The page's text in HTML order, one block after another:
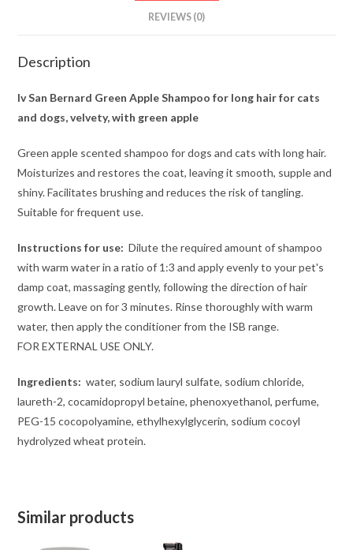
REVIEWS (0)
Description
Iv San Bernard Green Apple Shampoo for long hair for cats
and dogs, velvety, with green apple
Green apple scented shampoo for dogs and cats with long hair.
Moisturizes and restores the coat, leaving it smooth, supple and
shiny. Facilitates brushing and reduces the risk of tangling.
Suitable for frequent use.
Instructions for use: Dilute the required amount of shampoo
with warm water in a ratio of 1:3 and apply evenly to your pet's
damp coat, massaging gently, following the direction of hair
growth. Leave on for 3 minutes. Rinse thoroughly with warm
water, then apply the conditioner from the ISB range.
FOR EXTERNAL USE ONLY.
Ingredients: water, sodium lauryl sulfate, sodium chloride,
laureth-2, cocamidopropyl betaine, phenoxyethanol, perfume,
PEG-15 cocopolyamine, ethylhexylglycerin, sodium cocoyl
hydrolyzed wheat protein.
Similar products